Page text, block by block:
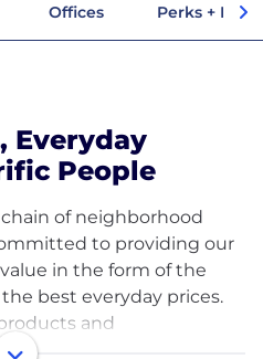
Offices Perks +
Everyday
People
chain of neighborhood
to providing our
in the form of the
best everyday prices.
and
Members, we have